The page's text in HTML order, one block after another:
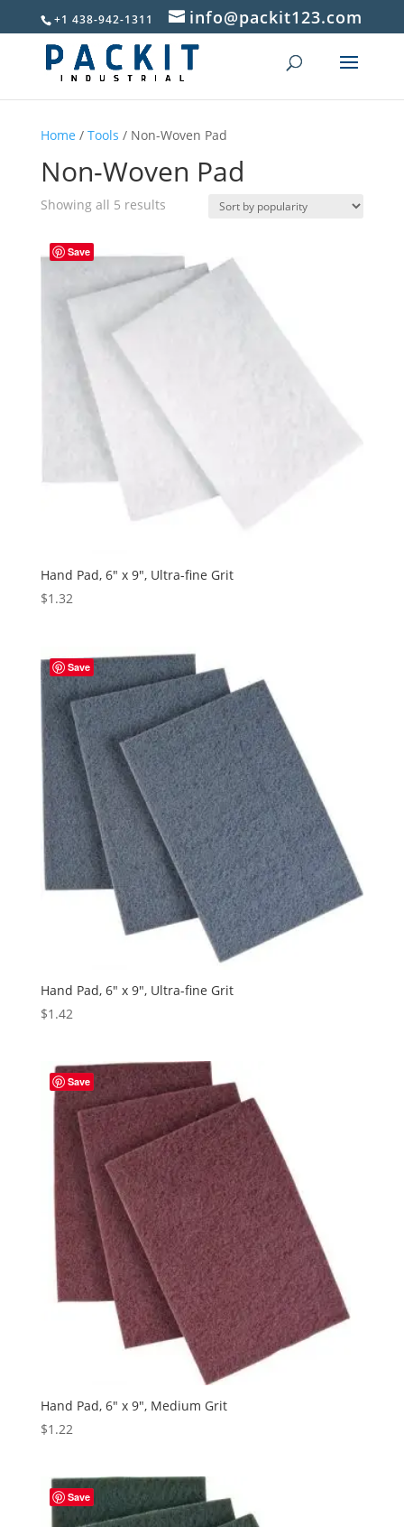
+1 438-942-1311 info@packit123.com
Home / Tools / Non-Woven Pad
Non-Woven Pad
Showing all 5 resultsSorted
Save
Hand Pad, 6″ x 9″, Ultra-fine Grit
$1.32
Save
Hand Pad, 6″ x 9″, Ultra-fine Grit
$1.42
Save
Hand Pad, 6″ x 9″, Medium Grit
$1.22
Save